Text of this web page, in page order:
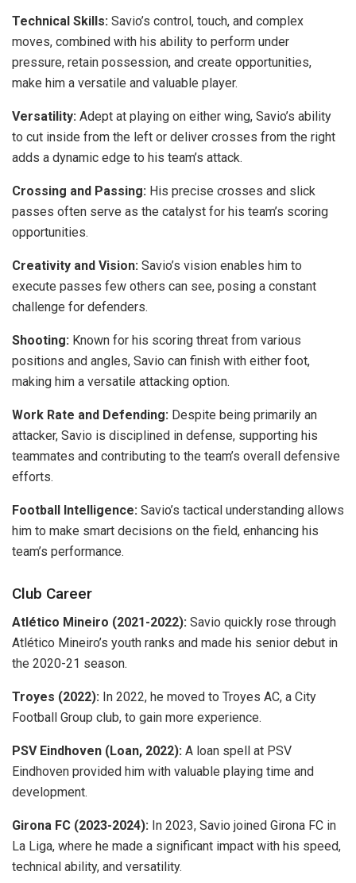
Technical Skills: Savio’s control, touch, and complex
moves, combined with his ability to perform under
pressure, retain possession, and create opportunities,
make him a versatile and valuable player.
Versatility: Adept at playing on either wing, Savio’s ability
to cut inside from the left or deliver crosses from the right
adds a dynamic edge to his team’s attack.
Crossing and Passing: His precise crosses and slick
passes often serve as the catalyst for his team’s scoring
opportunities.
Creativity and Vision: Savio’s vision enables him to
execute passes few others can see, posing a constant
challenge for defenders.
Shooting: Known for his scoring threat from various
positions and angles, Savio can finish with either foot,
making him a versatile attacking option.
Work Rate and Defending: Despite being primarily an
attacker, Savio is disciplined in defense, supporting his
teammates and contributing to the team’s overall defensive
efforts.
Football Intelligence: Savio’s tactical understanding allows
him to make smart decisions on the field, enhancing his
team’s performance.
Club Career
Atlético Mineiro (2021-2022): Savio quickly rose through
Atlético Mineiro’s youth ranks and made his senior debut in
the 2020-21 season.
Troyes (2022): In 2022, he moved to Troyes AC, a City
Football Group club, to gain more experience.
PSV Eindhoven (Loan, 2022): A loan spell at PSV
Eindhoven provided him with valuable playing time and
development.
Girona FC (2023-2024): In 2023, Savio joined Girona FC in
La Liga, where he made a significant impact with his speed,
technical ability, and versatility.